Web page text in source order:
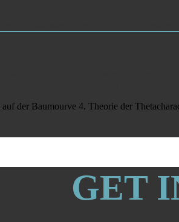
der Baumourve 4. Theorie der
GET